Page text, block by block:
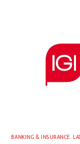
BANKING & INSURANCE ,